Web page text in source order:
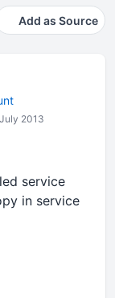
Add as Source
2013
service
in service